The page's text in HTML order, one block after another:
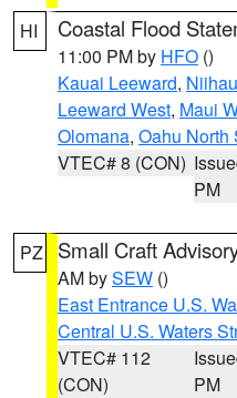
HI Coastal Flood
11:00 PM by HFO ()
Kauai Leeward, Niihau
Leeward West, Maui
Olomana, Oahu North
VTEC# 8 (CON)
PM
PZ Small Craft
AM bySEW ()
East Entrance U.S.
Central U.S. Waters
VTEC# 112
(CON)
PM